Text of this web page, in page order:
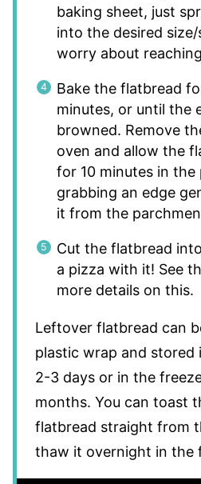
baking sheet, just
into the desired size/
worry about
Bake the flatbread
minutes, or until the
browned. Remove
oven and allow the
for 10 minutes in the
grabbing an edge
it from the
Cut the flatbread
a pizza with it! See
more details on this.
Leftover flatbread can
plastic wrap and
2-3 days or in the
months. You can toast
flatbread straight from
thaw it overnight in the